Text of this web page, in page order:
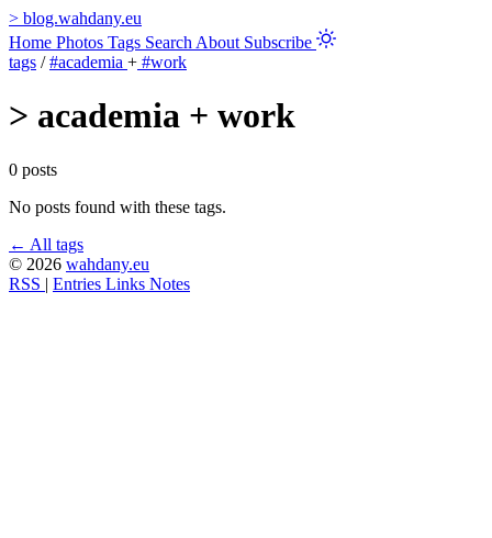
> blog.wahdany.eu
Home Photos Tags Search About Subscribe
tags / #academia + #work
> academia + work
0 posts
No posts found with these tags.
← All tags
© 2026 wahdany.eu
RSS | Entries Links Notes